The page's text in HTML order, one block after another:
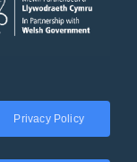
Privacy Policy